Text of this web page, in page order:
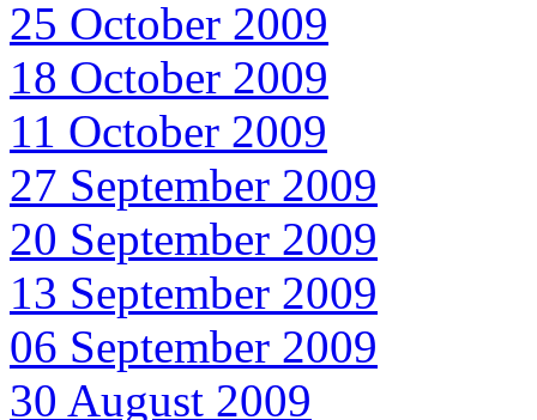
25 October 2009
18 October 2009
11 October 2009
27 September 2009
20 September 2009
13 September 2009
06 September 2009
30 August 2009